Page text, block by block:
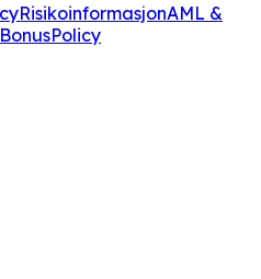
RisikoinformasjonAML &
BonusPolicy